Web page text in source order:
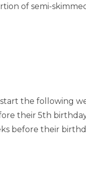
of semi-
the following
their 5th
before their